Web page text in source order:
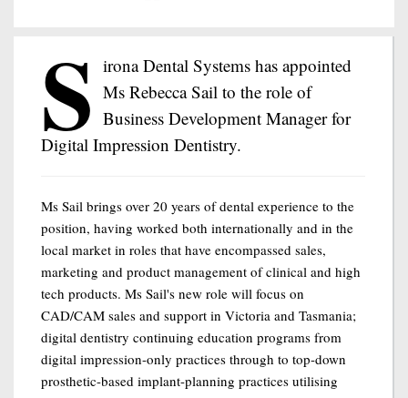
S irona Dental Systems has appointed
Ms Rebecca Sail to the role of
Business Development Manager for
Digital Impression Dentistry.
Ms Sail brings over 20 years of dental experience to the
position, having worked both internationally and in the
local market in roles that have encompassed sales,
marketing and product management of clinical and high
tech products. Ms Sail's new role will focus on
CAD/CAM sales and support in Victoria and Tasmania;
digital dentistry continuing education programs from
digital impression-only practices through to top-down
prosthetic-based implant-planning practices utilising